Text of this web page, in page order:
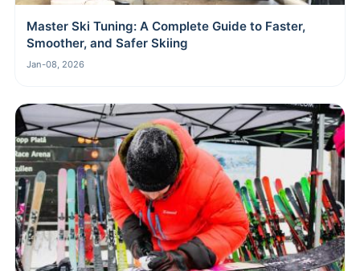
Master Ski Tuning: A Complete Guide to Faster,
Smoother, and Safer Skiing
Jan-08, 2026